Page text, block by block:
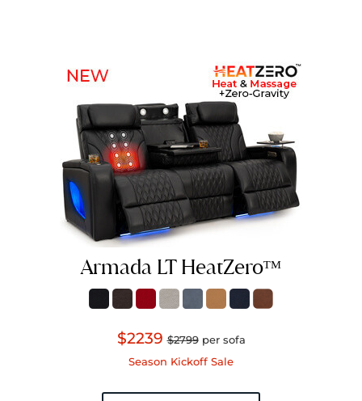
Armada LT HeatZeroᵀᴹ
$2239$2799per sofa
Season Kickoff Sale